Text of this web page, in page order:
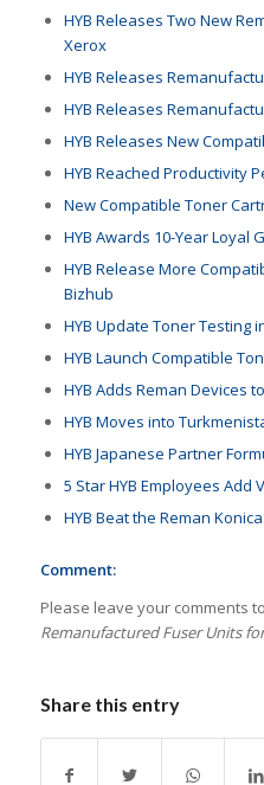
HYB Releases Two New
Xerox
HYB Releases
HYB Releases
HYB Releases New
HYB Reached Productivity
New Compatible Toner
HYB Awards 10-Year Loyal
HYB Release More
Bizhub
HYB Update Toner Testing
HYB Launch Compatible
HYB Adds Reman Devices
HYB Moves into
HYB Japanese Partner
5 Star HYB Employees Add
HYB Beat the Reman
Comment:
Please leave your comments
Remanufactured Fuser Units
Share this entry